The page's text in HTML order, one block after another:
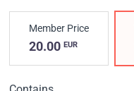
Member Price
20.00 EUR